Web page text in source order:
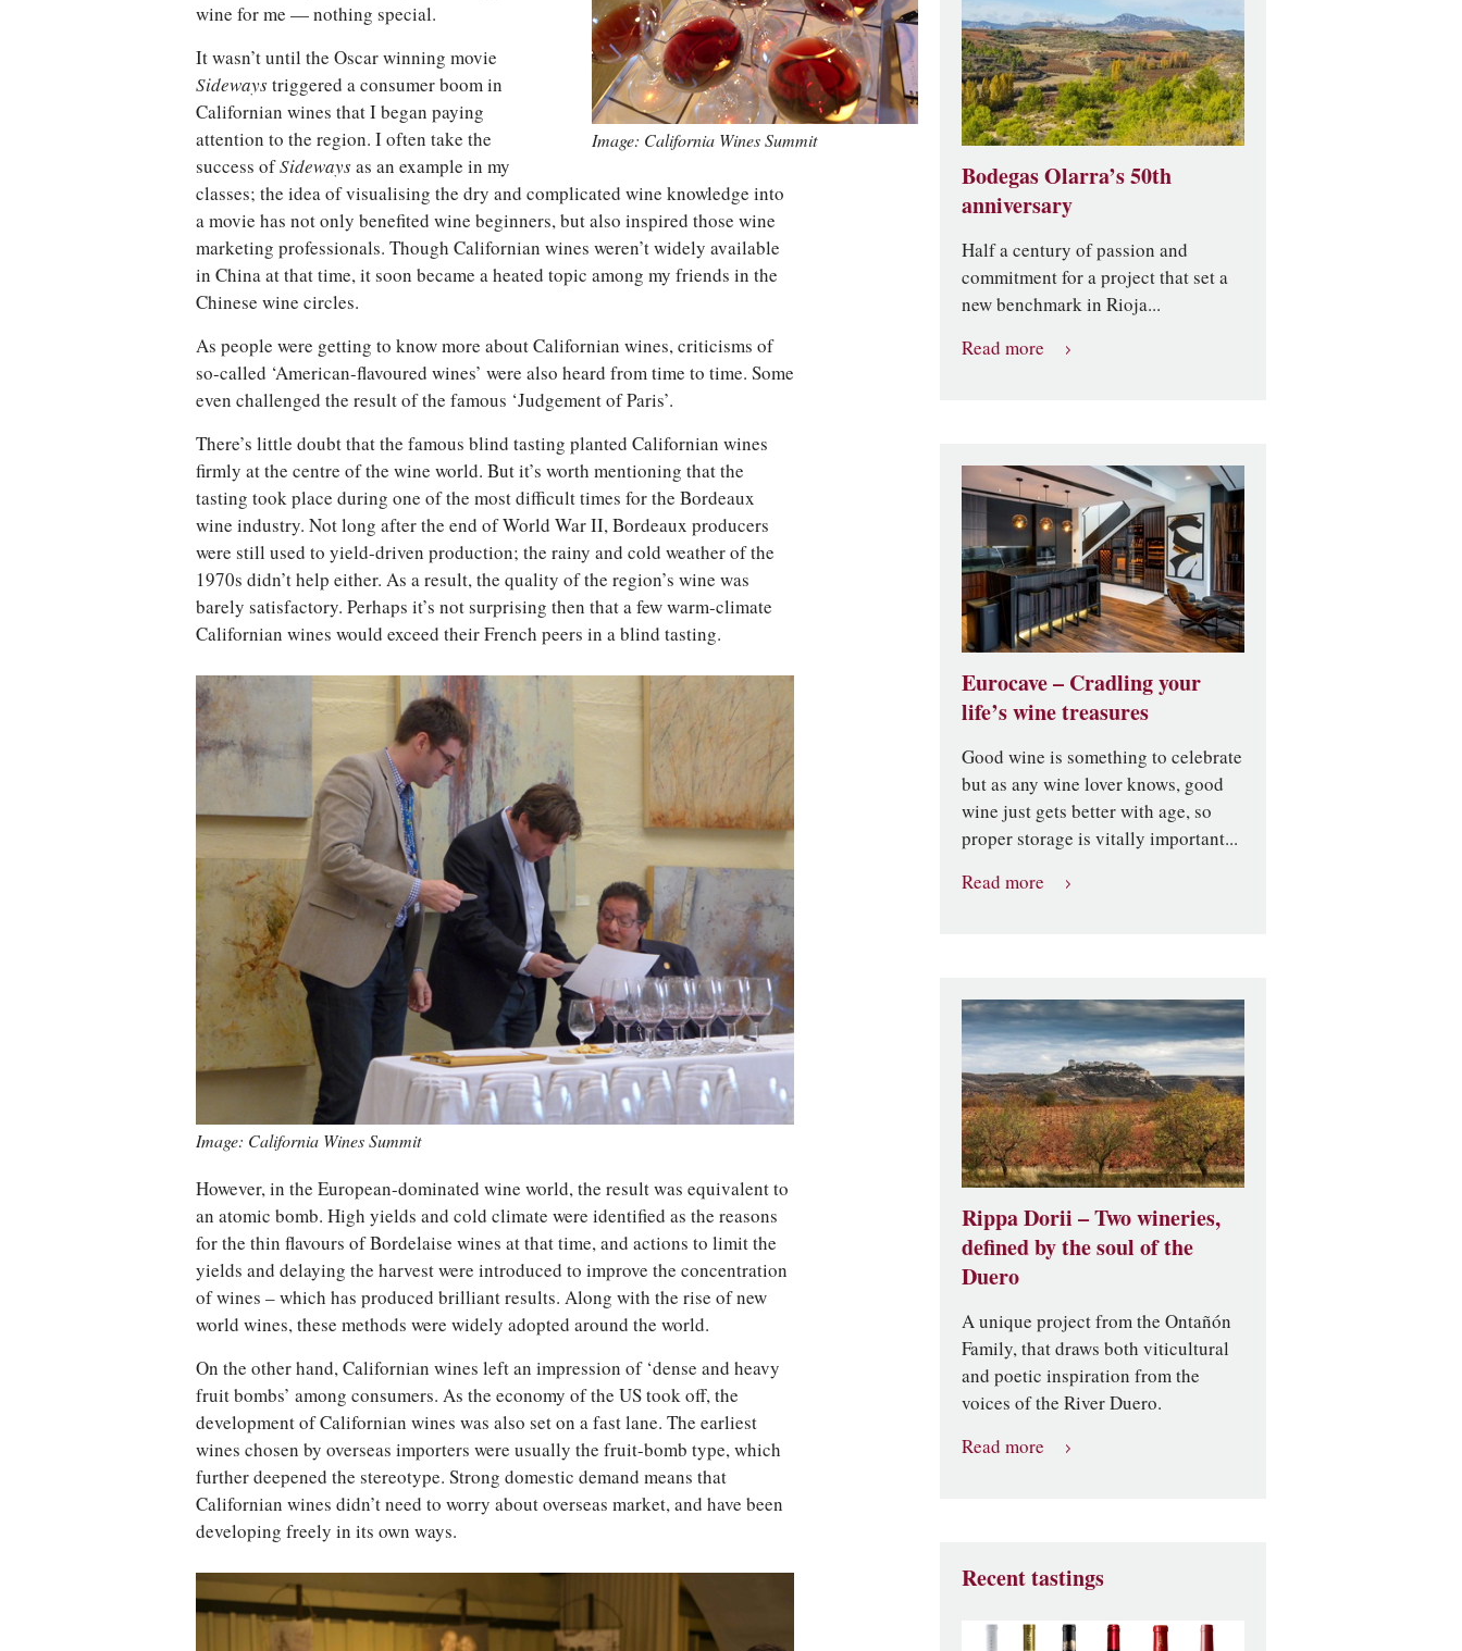
Image: California Wines Summit
wine for me — nothing special.
It wasn’t until the Oscar winning movie
Sidewaystriggered a consumer boom in
Californian wines that I began paying
attention to the region. I often take the
success ofSidewaysas an example in my
classes; the idea of visualising the dry and complicated wine knowledge into
a movie has not only benefited wine beginners, but also inspired those wine
marketing professionals. Though Californian wines weren’t widely available
in China at that time, it soon became a heated topic among my friends in the
Chinese wine circles.
As people were getting to know more about Californian wines, criticisms of
so-called ‘American-flavoured wines’ were also heard from time to time. Some
even challenged the result of the famous ‘Judgement of Paris’.
There’s little doubt that the famous blind tasting planted Californian wines
firmly at the centre of the wine world. But it’s worth mentioning that the
tasting took place during one of the most difficult times for the Bordeaux
wine industry. Not long after the end of World War II, Bordeaux producers
were still used to yield-driven production; the rainy and cold weather of the
1970s didn’t help either. As a result, the quality of the region’s wine was
barely satisfactory. Perhaps it’s not surprising then that a few warm-climate
Californian wines would exceed their French peers in a blind tasting.
Image: California Wines Summit
However, in the European-dominated wine world, the result was equivalent to
an atomic bomb. High yields and cold climate were identified as the reasons
for the thin flavours of Bordelaise wines at that time, and actions to limit the
yields and delaying the harvest were introduced to improve the concentration
of wines – which has produced brilliant results. Along with the rise of new
world wines, these methods were widely adopted around the world.
On the other hand, Californian wines left an impression of ‘dense and heavy
fruit bombs’ among consumers. As the economy of the US took off, the
development of Californian wines was also set on a fast lane. The earliest
wines chosen by overseas importers were usually the fruit-bomb type, which
further deepened the stereotype. Strong domestic demand means that
Californian wines didn’t need to worry about overseas market, and have been
developing freely in its own ways.
Bodegas Olarra’s 50th
anniversary
Half a century of passion and
commitment for a project that set a
new benchmark in Rioja...
Read more
Eurocave – Cradling your
life’s wine treasures
Good wine is something to celebrate
but as any wine lover knows, good
wine just gets better with age, so
proper storage is vitally important...
Read more
Rippa Dorii – Two wineries,
defined by the soul of the
Duero
A unique project from the Ontañón
Family, that draws both viticultural
and poetic inspiration from the
voices of the River Duero.
Read more
Recent tastings